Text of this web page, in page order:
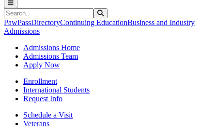
Search
PawPassDirectoryContinuing EducationBusiness and Industry
Admissions
Admissions Home
Admissions Team
Apply Now
Enrollment
International Students
Request Info
Schedule a Visit
Veterans